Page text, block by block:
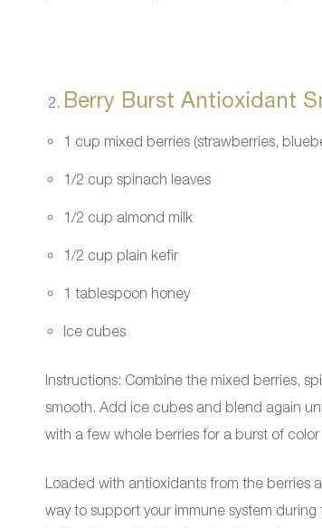
Berry Burst Antioxidant
1 cup mixed berries (strawberries,
1/2 cup spinach leaves
1/2 cup almond milk
1/2 cup plain kefir
1 tablespoon honey
Ice cubes
Instructions: Combine the mixed berries,
smooth. Add ice cubes and blend again
with a few whole berries for a burst of
Loaded with antioxidants from the berries
way to support your immune system